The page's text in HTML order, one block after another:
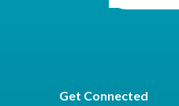
Get Connected